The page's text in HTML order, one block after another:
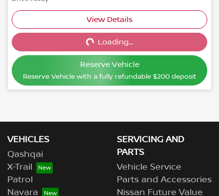
View Details
Loading... Loading...
Reserve Vehicle
Reserve Vehicle with a fully refundable $200deposit
VEHICLES
Qashqai
X-Trail
Patrol
Navara
SERVICING AND
PARTS
Vehicle Service
Parts and Accessories
Nissan Future Value